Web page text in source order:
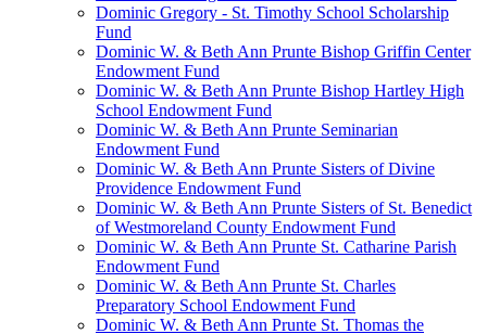
Dominic Gregory - St. Timothy School Scholarship
Fund
Dominic W. & Beth Ann Prunte Bishop Griffin Center
Endowment Fund
Dominic W. & Beth Ann Prunte Bishop Hartley High
School Endowment Fund
Dominic W. & Beth Ann Prunte Seminarian
Endowment Fund
Dominic W. & Beth Ann Prunte Sisters of Divine
Providence Endowment Fund
Dominic W. & Beth Ann Prunte Sisters of St. Benedict
of Westmoreland County Endowment Fund
Dominic W. & Beth Ann Prunte St. Catharine Parish
Endowment Fund
Dominic W. & Beth Ann Prunte St. Charles
Preparatory School Endowment Fund
Dominic W. & Beth Ann Prunte St. Thomas the